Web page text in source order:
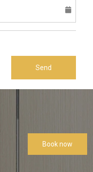
Send
Book now